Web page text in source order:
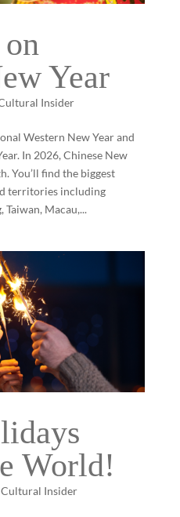
Year
Insider
Western New Year and
In 2026, Chinese New
You’ll find the biggest
territories including
Macau,...
World!
Cultural Insider